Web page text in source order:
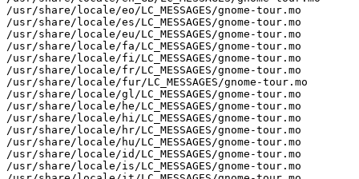
/usr/share/locale/eo/LC_MESSAGES/gnome-tour.mo
/usr/share/locale/es/LC_MESSAGES/gnome-tour.mo
/usr/share/locale/eu/LC_MESSAGES/gnome-tour.mo
/usr/share/locale/fa/LC_MESSAGES/gnome-tour.mo
/usr/share/locale/fi/LC_MESSAGES/gnome-tour.mo
/usr/share/locale/fr/LC_MESSAGES/gnome-tour.mo
/usr/share/locale/fur/LC_MESSAGES/gnome-tour.mo
/usr/share/locale/gl/LC_MESSAGES/gnome-tour.mo
/usr/share/locale/he/LC_MESSAGES/gnome-tour.mo
/usr/share/locale/hi/LC_MESSAGES/gnome-tour.mo
/usr/share/locale/hr/LC_MESSAGES/gnome-tour.mo
/usr/share/locale/hu/LC_MESSAGES/gnome-tour.mo
/usr/share/locale/id/LC_MESSAGES/gnome-tour.mo
/usr/share/locale/is/LC_MESSAGES/gnome-tour.mo